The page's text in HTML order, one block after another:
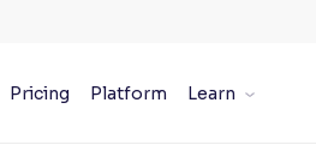
Pricing Platform Learn